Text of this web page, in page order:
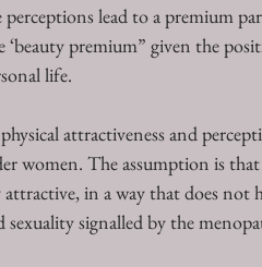
perceptions lead to a premium
premium” given the
life.
attractiveness and
women. The assumption is that
in a way that does
signalled by the